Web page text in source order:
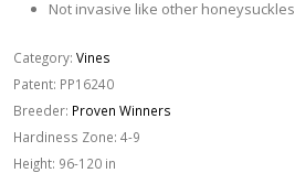
Not invasive like other honeysuckles
Category: Vines
Patent: PP16240
Breeder: Proven Winners
Hardiness Zone: 4-9
Height: 96-120 in